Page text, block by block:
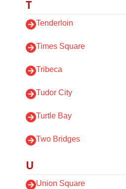
T
Tenderloin
Times Square
Tribeca
Tudor City
Turtle Bay
Two Bridges
U
Union Square